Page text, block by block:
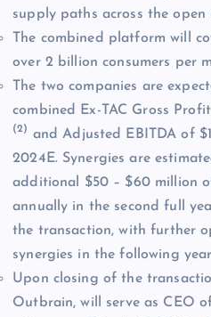
supply paths across the open
The combined platform will
over 2 billion consumers per
The two companies are
combined Ex-TAC Gross
(2) and Adjusted EBITDA of
2024E. Synergies are
additional $50 – $60 million
annually in the second full
the transaction, with further
synergies in the following
Upon closing of the
Outbrain, will serve as CEO